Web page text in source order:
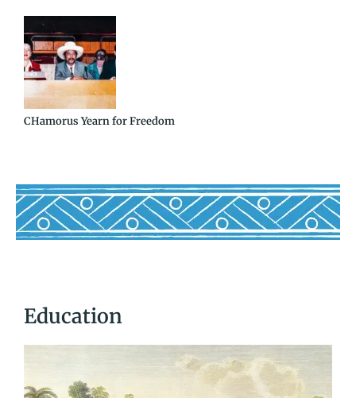
CHamorus Yearn for Freedom
Education